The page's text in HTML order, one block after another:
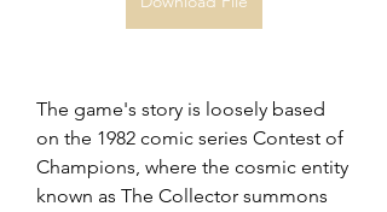
The game's story is loosely based
on the 1982 comic series Contest of
Champions, where the cosmic entity
known as The Collector summons